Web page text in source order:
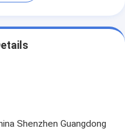
Shenzhen Guangdong